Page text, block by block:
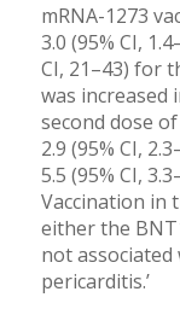
mRNA-1273
3.0 (95% CI,
CI, 21–43) for
was increased
second dose
2.9 (95% CI,
5.5 (95% CI,
Vaccination in
either the
not
pericarditis.’